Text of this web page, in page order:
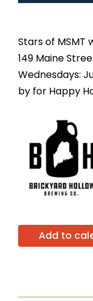
Stars of MSMT
149 Maine
Wednesdays:
by for Happy
Add to